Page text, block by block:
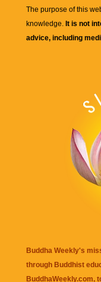
The purpose of this
knowledge. It is not
advice, including
Buddha Weekly's
through Buddhist
BuddhaWeekly.com,